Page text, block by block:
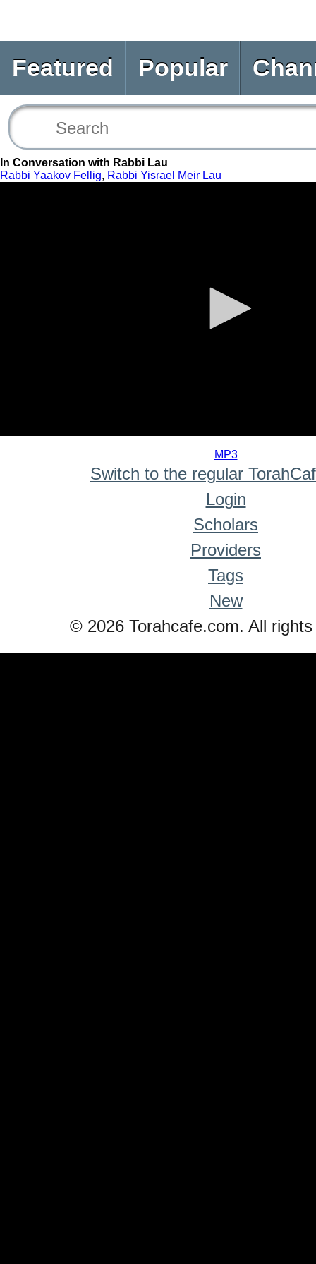
Featured Popular
In Conversation with Rabbi Lau
Rabbi Yaakov Fellig, Rabbi Yisrael Meir Lau
MP3
Switch to the regular
Login
Scholars
Providers
Tags
New
© 2026 Torahcafe.com. All